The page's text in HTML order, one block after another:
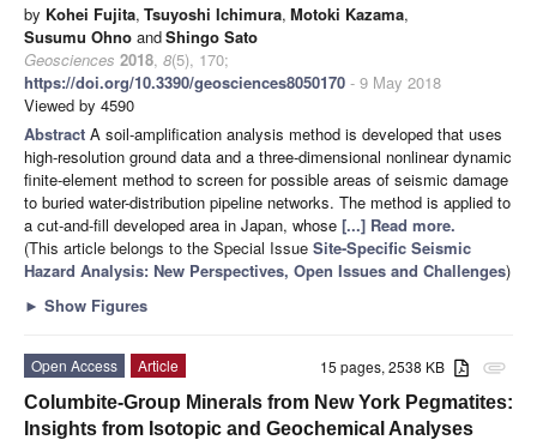
by Kohei Fujita, Tsuyoshi Ichimura, Motoki Kazama,
Susumu Ohno andShingo Sato
Geosciences 2018, 8(5), 170;
https://doi.org/10.3390/geosciences8050170 - 9 May 2018
Viewed by 4590
Abstract A soil-amplification analysis method is developed that uses
high-resolution ground data and a three-dimensional nonlinear dynamic
finite-element method to screen for possible areas of seismic damage
to buried water-distribution pipeline networks. The method is applied to
a cut-and-fill developed area in Japan, whose [...] Read more.
(This article belongs to the Special Issue Site-Specific Seismic
Hazard Analysis: New Perspectives, Open Issues and Challenges)
► Show Figures
attachment
15 pages, 2538 KB
Open Access
Article
Columbite-Group Minerals from New York Pegmatites:
Insights from Isotopic and Geochemical Analyses